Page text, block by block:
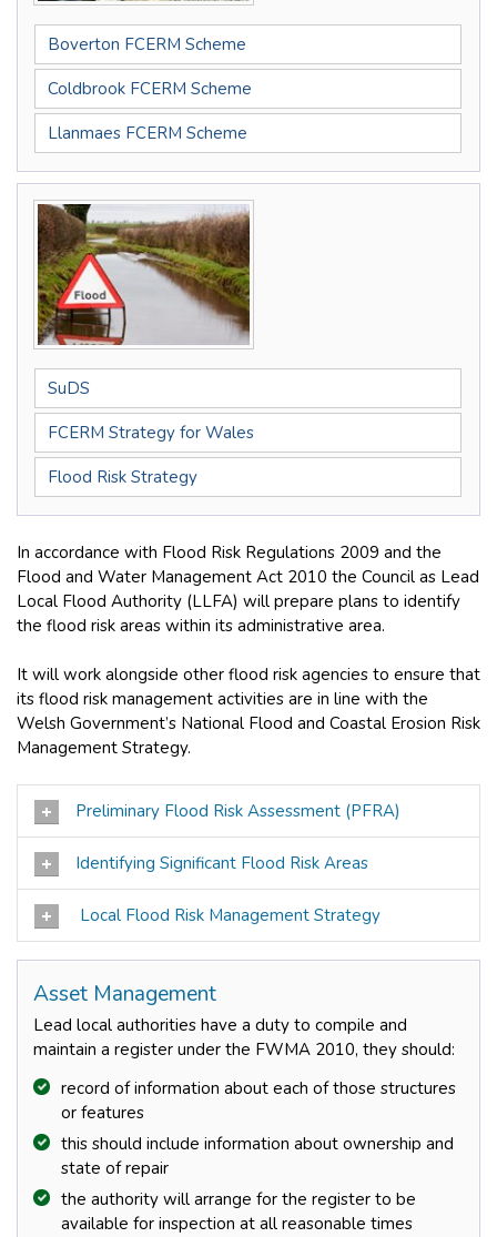
Boverton FCERM Scheme
Coldbrook FCERM Scheme
Llanmaes FCERM Scheme
SuDS
FCERM Strategy for Wales
Flood Risk Strategy
In accordance with Flood Risk Regulations 2009 and the
Flood and Water Management Act 2010 the Council as Lead
Local Flood Authority (LLFA) will prepare plans to identify
the flood risk areas within its administrative area.
It will work alongside other flood risk agencies to ensure that
its flood risk management activities are in line with the
Welsh Government’s National Flood and Coastal Erosion Risk
Management Strategy.
Preliminary Flood Risk Assessment (PFRA)
Identifying Significant Flood Risk Areas
Local Flood Risk Management Strategy
Asset Management
Lead local authorities have a duty to compile and
maintain a register under the FWMA 2010, they should:
record of information about each of those structures
or features
this should include information about ownership and
state of repair
the authority will arrange for the register to be
available for inspection at all reasonable times